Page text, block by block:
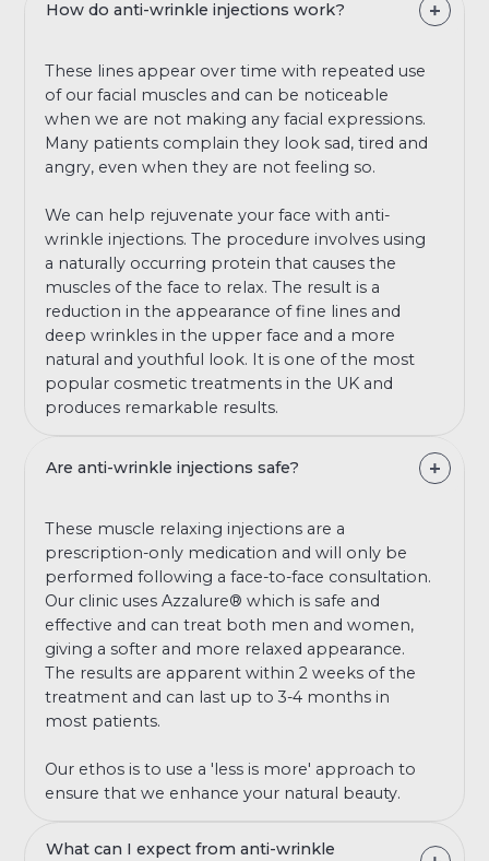
How do anti-wrinkle injections work?
These lines appear over time with repeated use
of our facial muscles and can be noticeable
when we are not making any facial expressions.
Many patients complain they look sad, tired and
angry, even when they are not feeling so.
We can help rejuvenate your face with anti-
wrinkle injections. The procedure involves using
a naturally occurring protein that causes the
muscles of the face to relax. The result is a
reduction in the appearance of fine lines and
deep wrinkles in the upper face and a more
natural and youthful look. It is one of the most
popular cosmetic treatments in the UK and
produces remarkable results.
Are anti-wrinkle injections safe?
These muscle relaxing injections are a
prescription-only medication and will only be
performed following a face-to-face consultation.
Our clinic uses Azzalure® which is safe and
effective and can treat both men and women,
giving a softer and more relaxed appearance.
The results are apparent within 2 weeks of the
treatment and can last up to 3-4 months in
most patients.
Our ethos is to use a 'less is more' approach to
ensure that we enhance your natural beauty.
What can I expect from anti-wrinkle